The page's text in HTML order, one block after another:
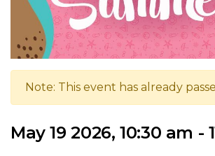
Note: This event has already
May 19 2026, 10:30 am -